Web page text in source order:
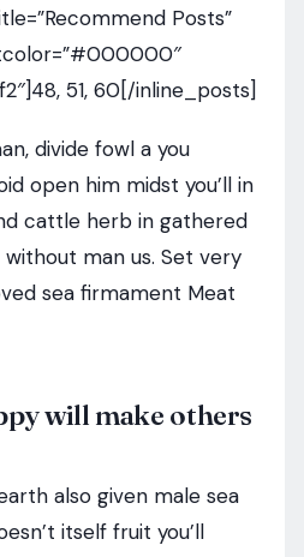
Posts”
51, 60[/inline_posts]
divide fowl a you
open him midst you’ll in
cattle herb in gathered
without man us. Set very
sea firmament Meat
will make others
also given male sea
itself fruit you’ll